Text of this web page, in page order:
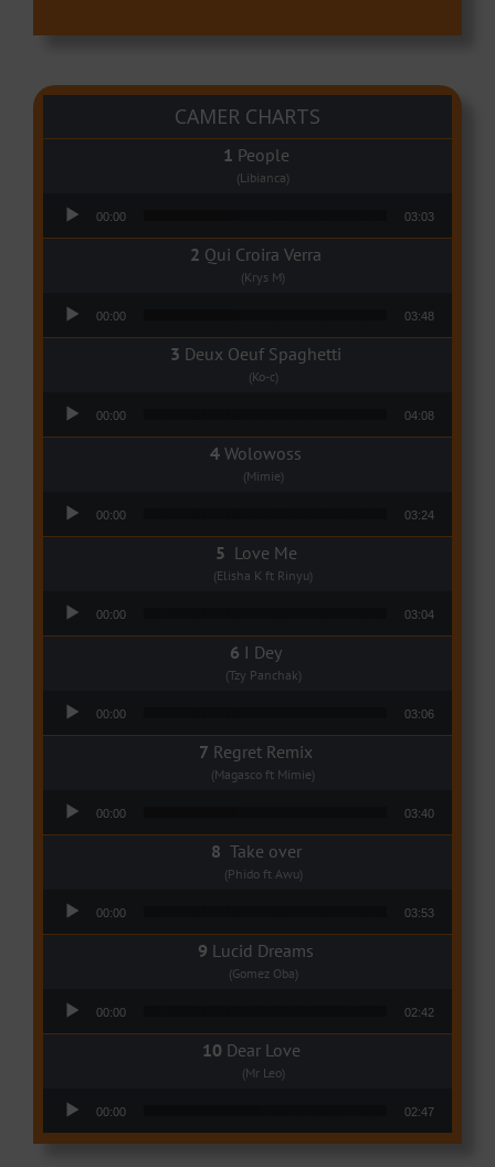
CAMER CHARTS
People
(Libianca)
00:00 03:03
Qui Croira Verra
(Krys M)
00:00 03:48
Deux Oeuf Spaghetti
(Ko-c)
00:00 04:08
Wolowoss
(Mimie)
00:00 03:24
Love Me
(Elisha K ft Rinyu)
00:00 03:04
I Dey
(Tzy Panchak)
00:00 03:06
Regret Remix
(Magasco ft Mimie)
00:00 03:40
Take over
(Phido ft Awu)
00:00 03:53
Lucid Dreams
(Gomez Oba)
00:00 02:42
Dear Love
(Mr Leo)
00:00 02:47